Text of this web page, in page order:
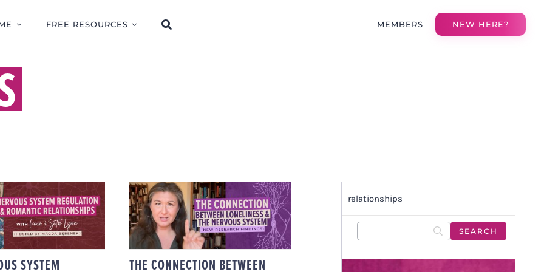
FREE RESOURCES MEMBERS NEW HERE?
NERVOUS
REGULATION
ROMANTIC
SYSTEM
THE CONNECTION
BETWEEN
LONELINESS & THE
NERVOUS SYSTEM
(NEW RESEARCH
FINDINGS)
THE CONNECTION BETWEEN
relationships